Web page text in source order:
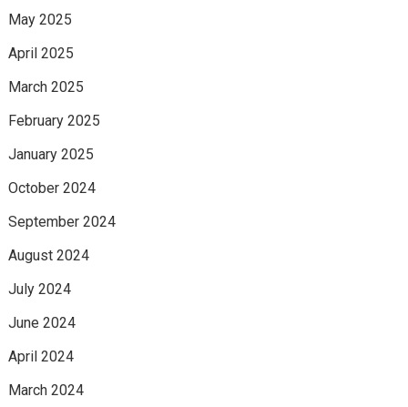
May 2025
April 2025
March 2025
February 2025
January 2025
October 2024
September 2024
August 2024
July 2024
June 2024
April 2024
March 2024